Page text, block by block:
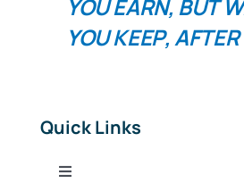
YOUEARN, BUT
YOUKEEP,
Quick Links